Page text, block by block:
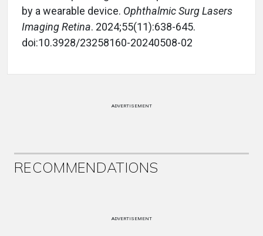
by a wearable device. Ophthalmic Surg Lasers
Imaging Retina. 2024;55(11):638-645.
doi:10.3928/23258160-20240508-02
ADVERTISEMENT
RECOMMENDATIONS
ADVERTISEMENT